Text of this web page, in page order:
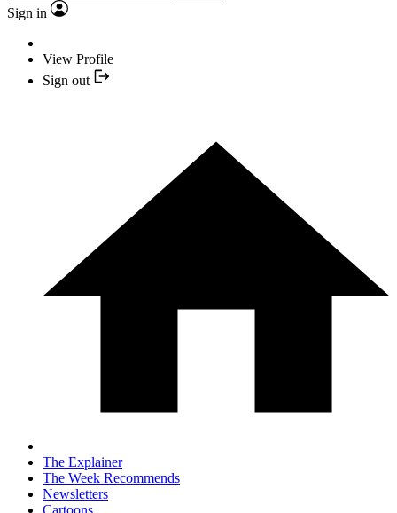
Sign in
View Profile
Sign out
The Explainer
The Week Recommends
Newsletters
Cartoons